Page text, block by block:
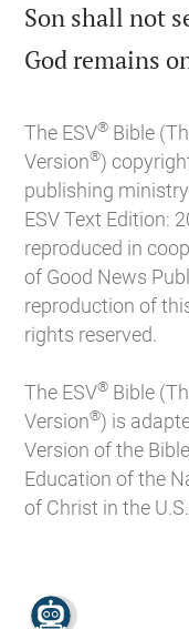
Son shall not
God remains
The ESV® Bible
Version®)
publishing
ESV Text Edition:
reproduced in
of Good News
reproduction of
rights reserved.
The ESV® Bible
Version®) is
Version of the
Education of the
of Christ in the